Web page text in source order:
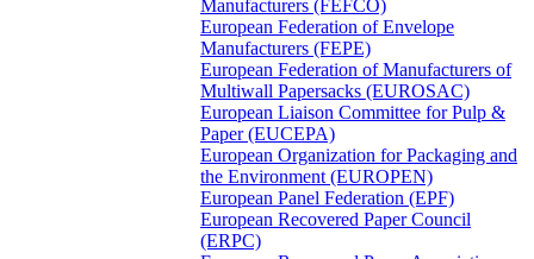
Manufacturers (FEFCO)
European Federation of Envelope
Manufacturers (FEPE)
European Federation of Manufacturers of
Multiwall Papersacks (EUROSAC)
European Liaison Committee for Pulp &
Paper (EUCEPA)
European Organization for Packaging and
the Environment (EUROPEN)
European Panel Federation (EPF)
European Recovered Paper Council
(ERPC)